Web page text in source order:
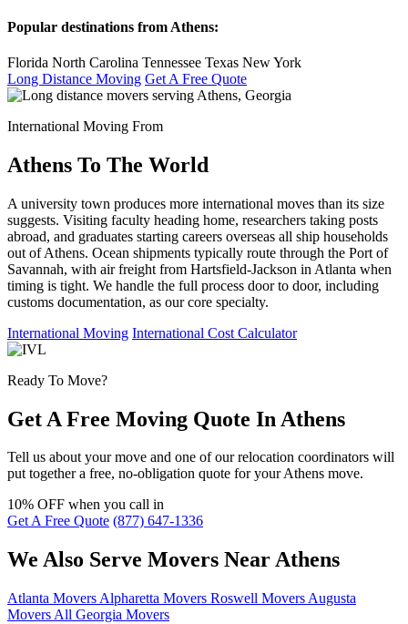
Popular destinations from Athens:
Florida North Carolina Tennessee Texas New York
Long Distance Moving Get A Free Quote
International Moving From
Athens To The World
A university town produces more international moves than its size
suggests. Visiting faculty heading home, researchers taking posts
abroad, and graduates starting careers overseas all ship households
out of Athens. Ocean shipments typically route through the Port of
Savannah, with air freight from Hartsfield-Jackson in Atlanta when
timing is tight. We handle the full process door to door, including
customs documentation, as our core specialty.
International Moving International Cost Calculator
Ready To Move?
Get A Free Moving Quote In Athens
Tell us about your move and one of our relocation coordinators will
put together a free, no-obligation quote for your Athens move.
10% OFF when you call in
Get A Free Quote (877) 647-1336
We Also Serve Movers Near Athens
Atlanta Movers Alpharetta Movers Roswell Movers Augusta
Movers All Georgia Movers